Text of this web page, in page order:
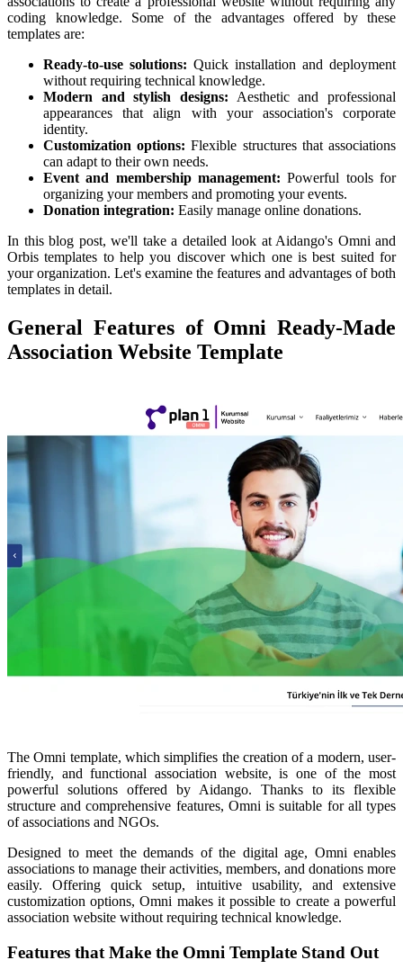
coding knowledge. Some of the advantages offered by these
templates are:
Ready-to-use solutions: Quick installation and deployment
without requiring technical knowledge.
Modern and stylish designs: Aesthetic and professional
appearances that align with your association's corporate
identity.
Customization options: Flexible structures that associations
can adapt to their own needs.
Event and membership management: Powerful tools for
organizing your members and promoting your events.
Donation integration: Easily manage online donations.
In this blog post, we'll take a detailed look at Aidango's Omni and
Orbis templates to help you discover which one is best suited for
your organization. Let's examine the features and advantages of both
templates in detail.
General Features of Omni Ready-Made
Association Website Template
The Omni template, which simplifies the creation of a modern, user-
friendly, and functional association website, is one of the most
powerful solutions offered by Aidango. Thanks to its flexible
structure and comprehensive features, Omni is suitable for all types
of associations and NGOs.
Designed to meet the demands of the digital age, Omni enables
associations to manage their activities, members, and donations more
easily. Offering quick setup, intuitive usability, and extensive
customization options, Omni makes it possible to create a powerful
association website without requiring technical knowledge.
Features that Make the Omni Template Stand Out